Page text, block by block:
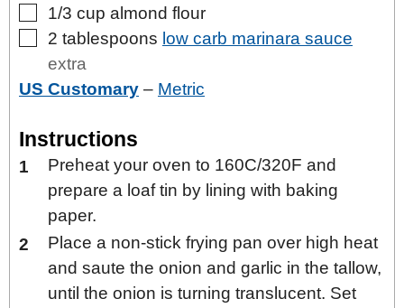
▢
1/3 cup almond flour
▢
2 tablespoons low carb marinara sauce
extra
US Customary – Metric
Instructions
Preheat your oven to 160C/320F and
prepare a loaf tin by lining with baking
paper.
Place a non-stick frying pan over high heat
and saute the onion and garlic in the tallow,
until the onion is turning translucent. Set